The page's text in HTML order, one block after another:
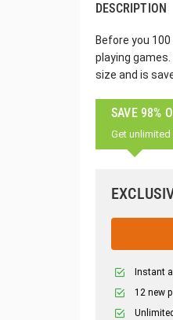
DESCRIPTION
Before you
playing
size and is
SAVE 98%
Get
Instant
12 new